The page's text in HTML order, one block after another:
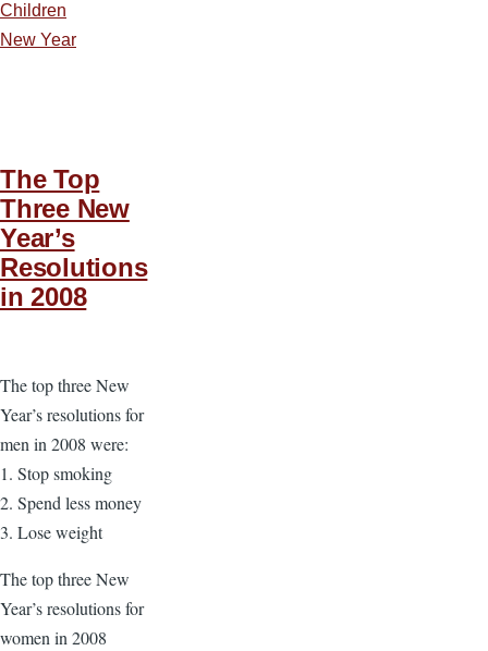
Children
New Year
The Top
Three New
Year’s
Resolutions
in 2008
The top three New
Year’s resolutions for
men in 2008 were:
1. Stop smoking
2. Spend less money
3. Lose weight
The top three New
Year’s resolutions for
women in 2008